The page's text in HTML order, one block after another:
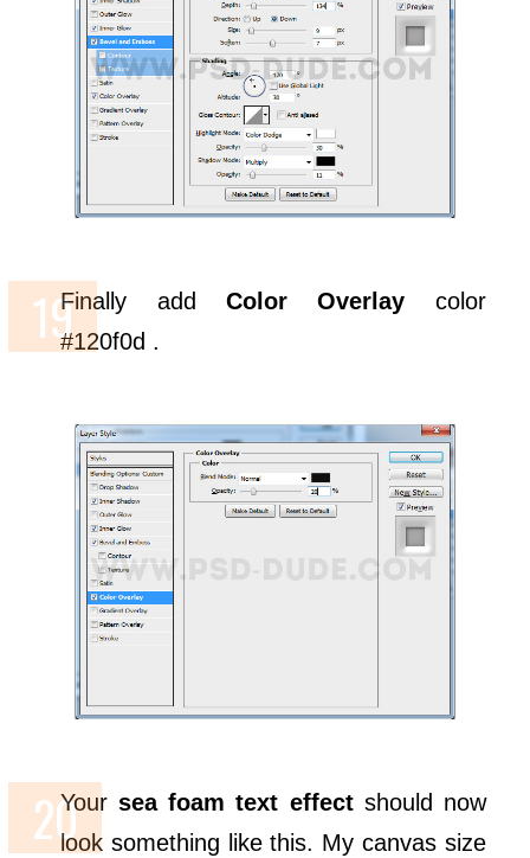
Finally add Color Overlay color
#120f0d .
Yoursea foam text effectshould now
look something like this. My canvas size